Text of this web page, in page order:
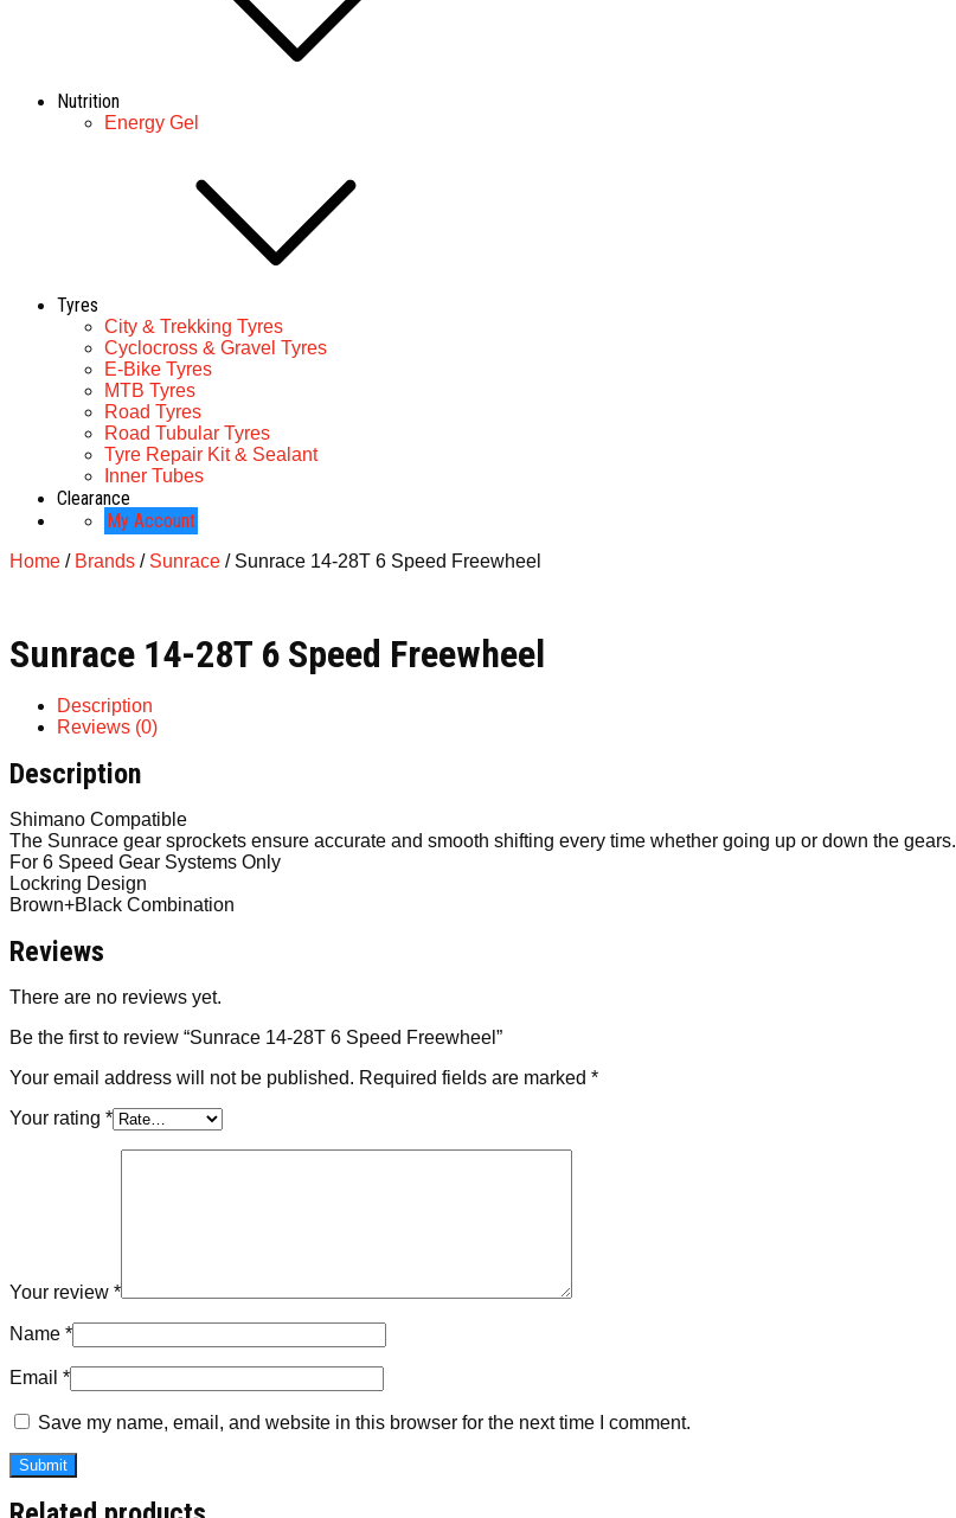
Nutrition
Energy Gel
Tyres
City & Trekking Tyres
Cyclocross & Gravel Tyres
E-Bike Tyres
MTB Tyres
Road Tyres
Road Tubular Tyres
Tyre Repair Kit & Sealant
Inner Tubes
Clearance
My Account
Home / Brands / Sunrace / Sunrace 14-28T 6 Speed Freewheel
Sunrace 14-28T 6 Speed Freewheel
Description
Reviews (0)
Description
Shimano Compatible
The Sunrace gear sprockets ensure accurate and smooth shifting every time whether going up or down the gears.
For 6 Speed Gear Systems Only
Lockring Design
Brown+Black Combination
Reviews
There are no reviews yet.
Be the first to review “Sunrace 14-28T 6 Speed Freewheel”
Your email address will not be published. Required fields are marked *
Your rating *
Your review *
Name *
Email *
Save my name, email, and website in this browser for the next time I comment.